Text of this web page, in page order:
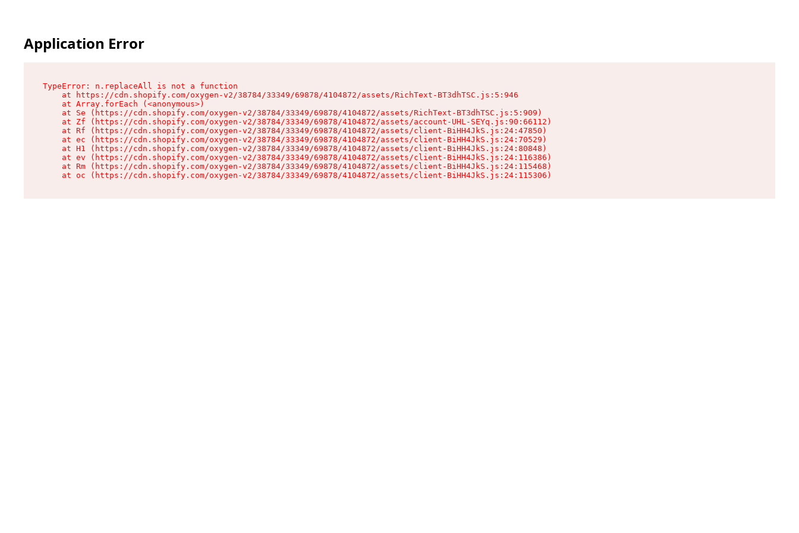
Application Error
TypeError: n.replaceAll is not a function
    at https://cdn.shopify.com/oxygen-v2/38784/33349/69878/4104872/assets/RichText-BT3dhTSC.js:5:946
    at Array.forEach (<anonymous>)
    at Se (https://cdn.shopify.com/oxygen-v2/38784/33349/69878/4104872/assets/RichText-BT3dhTSC.js:5:909)
    at Zf (https://cdn.shopify.com/oxygen-v2/38784/33349/69878/4104872/assets/account-UHL-SEYq.js:90:66112)
    at Rf (https://cdn.shopify.com/oxygen-v2/38784/33349/69878/4104872/assets/client-BiHH4JkS.js:24:47850)
    at ec (https://cdn.shopify.com/oxygen-v2/38784/33349/69878/4104872/assets/client-BiHH4JkS.js:24:70529)
    at H1 (https://cdn.shopify.com/oxygen-v2/38784/33349/69878/4104872/assets/client-BiHH4JkS.js:24:80848)
    at ev (https://cdn.shopify.com/oxygen-v2/38784/33349/69878/4104872/assets/client-BiHH4JkS.js:24:116386)
    at Rm (https://cdn.shopify.com/oxygen-v2/38784/33349/69878/4104872/assets/client-BiHH4JkS.js:24:115468)
    at oc (https://cdn.shopify.com/oxygen-v2/38784/33349/69878/4104872/assets/client-BiHH4JkS.js:24:115306)